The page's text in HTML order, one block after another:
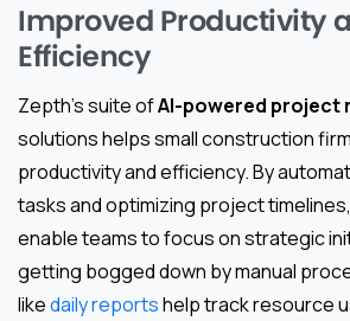
Improved Productivity
Efficiency
Zepth’s suite ofAI-powered project
solutions helps small construction
productivity and efficiency. By
tasks and optimizing project
enable teams to focus on strategic
getting bogged down by manual
likedaily reportshelp track resource